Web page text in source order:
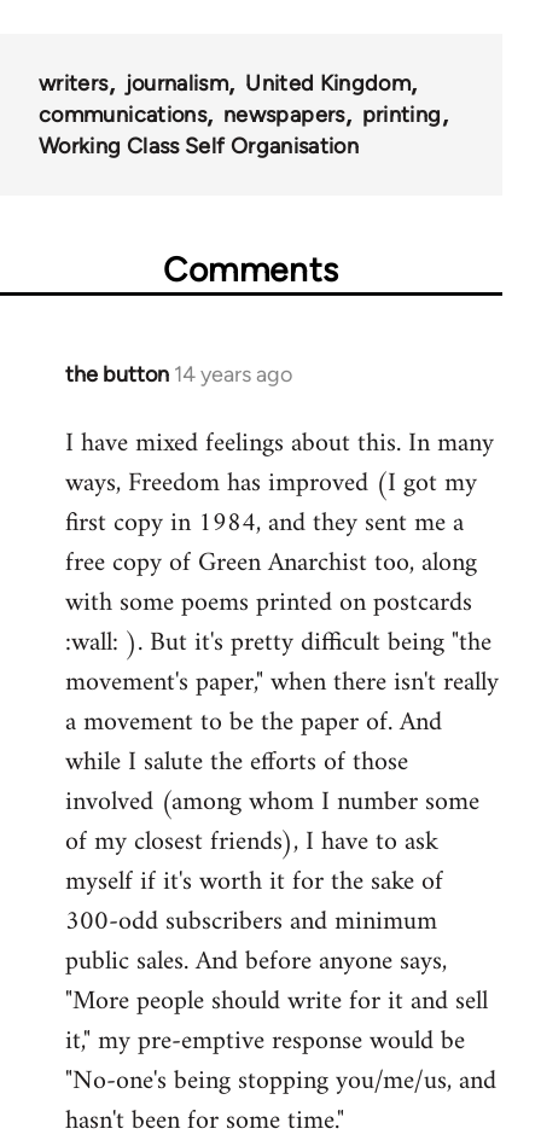
writers journalism
United Kingdom
communications
newspapers
printing
Working Class Self Organisation
Comments
the button 14 years ago
In
to
Welcome
libcom.org
I have mixed feelings about this. In many
ways, Freedom has improved (I got my
first copy in 1984, and they sent me a
free copy of Green Anarchist too, along
with some poems printed on postcards
:wall: ). But it's pretty difficult being "the
movement's paper," when there isn't really
a movement to be the paper of. And
while I salute the efforts of those
involved (among whom I number some
of my closest friends), I have to ask
myself if it's worth it for the sake of
300-odd subscribers and minimum
public sales. And before anyone says,
"More people should write for it and sell
it," my pre-emptive response would be
"No-one's being stopping you/me/us, and
hasn't been for some time."